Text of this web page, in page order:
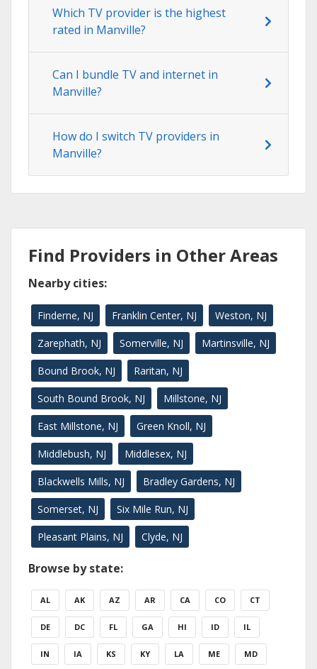
Which TV provider is the highest
rated in Manville?
Can I bundle TV and internet in
Manville?
How do I switch TV providers in
Manville?
Find Providers in Other Areas
Nearby cities:
Finderne, NJ Franklin Center, NJ Weston, NJ
Zarephath, NJ Somerville, NJ Martinsville, NJ
Bound Brook, NJ Raritan, NJ
South Bound Brook, NJ Millstone, NJ
East Millstone, NJ Green Knoll, NJ
Middlebush, NJ Middlesex, NJ
Blackwells Mills, NJ Bradley Gardens, NJ
Somerset, NJ Six Mile Run, NJ
Pleasant Plains, NJ Clyde, NJ
Browse by state:
AL AK AZ AR CA CO CT
DE DC FL GA HI ID IL
IN IA KS KY LA ME MD